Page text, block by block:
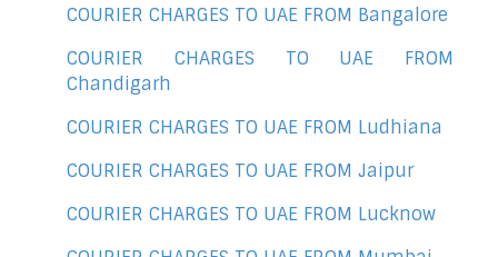
COURIER CHARGES TO UAE FROM Bangalore
COURIER CHARGES TO UAE FROM
Chandigarh
COURIER CHARGES TO UAE FROM Ludhiana
COURIER CHARGES TO UAE FROM Jaipur
COURIER CHARGES TO UAE FROM Lucknow